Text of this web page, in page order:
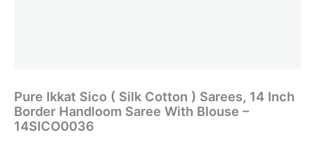
Pure Ikkat Sico ( Silk Cotton ) Sarees, 14 Inch
Border Handloom Saree With Blouse –
14SICO0036